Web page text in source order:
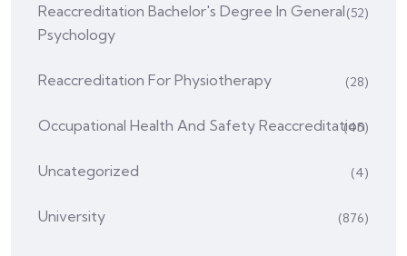
Reaccreditation Bachelor's Degree In General
Psychology
(52)
Reaccreditation For Physiotherapy (28)
Occupational Health And Safety Reaccreditation
(45)
Uncategorized (4)
University (876)